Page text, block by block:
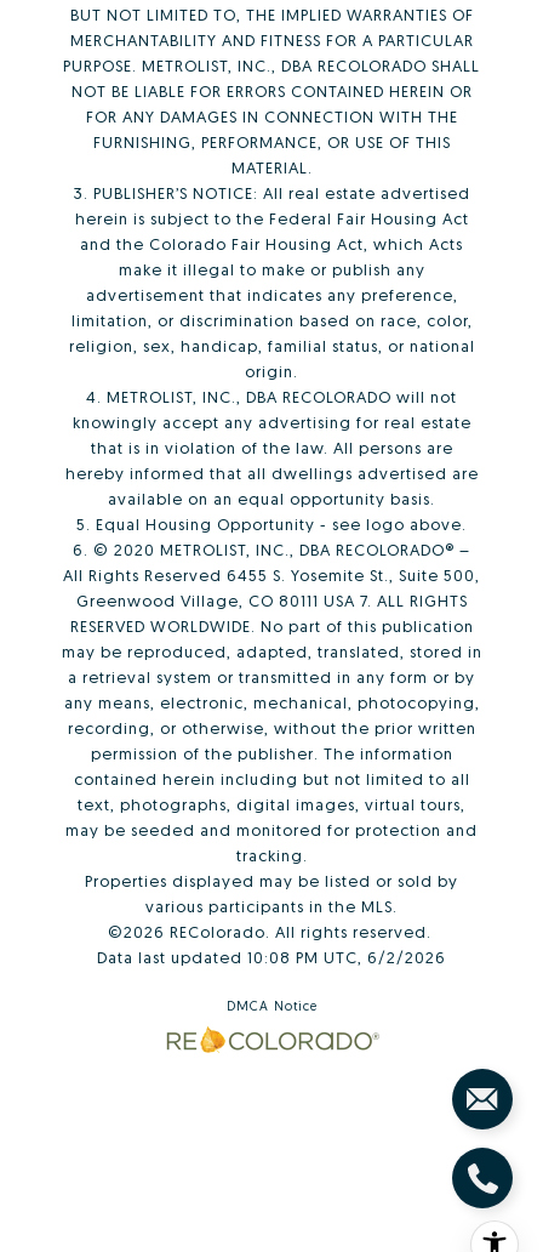
BUT NOT LIMITED TO, THE IMPLIED WARRANTIES OF
MERCHANTABILITY AND FITNESS FOR A PARTICULAR
PURPOSE. METROLIST, INC., DBA RECOLORADO SHALL
NOT BE LIABLE FOR ERRORS CONTAINED HEREIN OR
FOR ANY DAMAGES IN CONNECTION WITH THE
FURNISHING, PERFORMANCE, OR USE OF THIS
MATERIAL.
3. PUBLISHER’S NOTICE: All real estate advertised
herein is subject to the Federal Fair Housing Act
and the Colorado Fair Housing Act, which Acts
make it illegal to make or publish any
advertisement that indicates any preference,
limitation, or discrimination based on race, color,
religion, sex, handicap, familial status, or national
origin.
4. METROLIST, INC., DBA RECOLORADO will not
knowingly accept any advertising for real estate
that is in violation of the law. All persons are
hereby informed that all dwellings advertised are
available on an equal opportunity basis.
5. Equal Housing Opportunity - see logo above.
6. © 2020 METROLIST, INC., DBA RECOLORADO® –
All Rights Reserved 6455 S. Yosemite St., Suite 500,
Greenwood Village, CO 80111 USA 7. ALL RIGHTS
RESERVED WORLDWIDE. No part of this publication
may be reproduced, adapted, translated, stored in
a retrieval system or transmitted in any form or by
any means, electronic, mechanical, photocopying,
recording, or otherwise, without the prior written
permission of the publisher. The information
contained herein including but not limited to all
text, photographs, digital images, virtual tours,
may be seeded and monitored for protection and
tracking.
Properties displayed may be listed or sold by
various participants in the MLS.
©2026 REColorado. All rights reserved.
Data last updated 10:08 PM UTC, 6/2/2026
DMCA Notice